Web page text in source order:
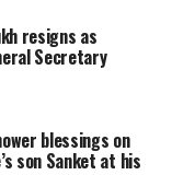
resigns as
Secretary
blessings on
son Sanket at his